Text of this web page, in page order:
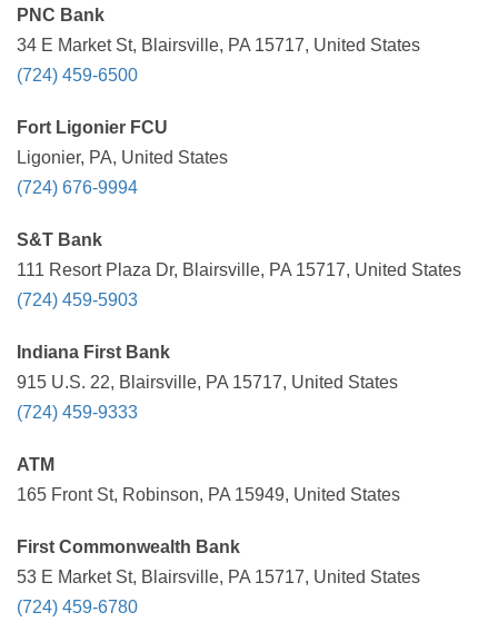
PNC Bank
34 E Market St, Blairsville, PA 15717, United States
(724) 459-6500
Fort Ligonier FCU
Ligonier, PA, United States
(724) 676-9994
S&T Bank
111 Resort Plaza Dr, Blairsville, PA 15717, United States
(724) 459-5903
Indiana First Bank
915 U.S. 22, Blairsville, PA 15717, United States
(724) 459-9333
ATM
165 Front St, Robinson, PA 15949, United States
First Commonwealth Bank
53 E Market St, Blairsville, PA 15717, United States
(724) 459-6780